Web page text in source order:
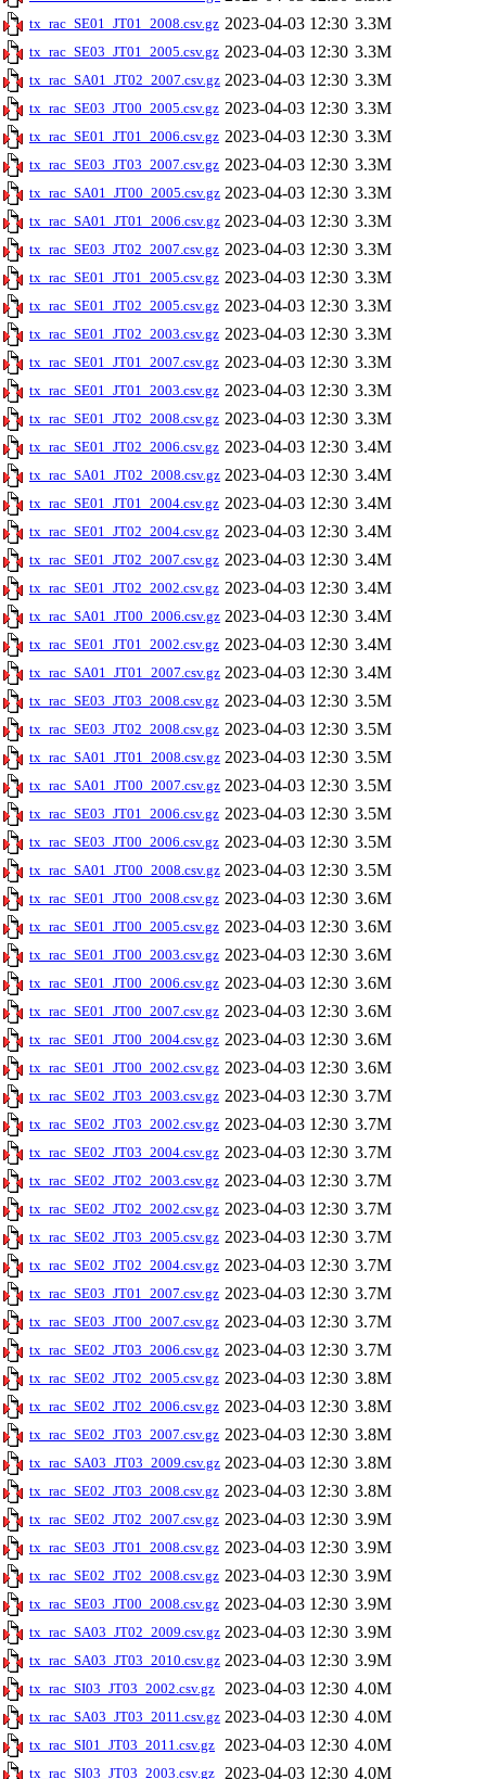
tx_rac_SE01_JT01_2008.csv.gz 2023-04-03 12:30 3.3M
tx_rac_SE03_JT01_2005.csv.gz 2023-04-03 12:30 3.3M
tx_rac_SA01_JT02_2007.csv.gz 2023-04-03 12:30 3.3M
tx_rac_SE03_JT00_2005.csv.gz 2023-04-03 12:30 3.3M
tx_rac_SE01_JT01_2006.csv.gz 2023-04-03 12:30 3.3M
tx_rac_SE03_JT03_2007.csv.gz 2023-04-03 12:30 3.3M
tx_rac_SA01_JT00_2005.csv.gz 2023-04-03 12:30 3.3M
tx_rac_SA01_JT01_2006.csv.gz 2023-04-03 12:30 3.3M
tx_rac_SE03_JT02_2007.csv.gz 2023-04-03 12:30 3.3M
tx_rac_SE01_JT01_2005.csv.gz 2023-04-03 12:30 3.3M
tx_rac_SE01_JT02_2005.csv.gz 2023-04-03 12:30 3.3M
tx_rac_SE01_JT02_2003.csv.gz 2023-04-03 12:30 3.3M
tx_rac_SE01_JT01_2007.csv.gz 2023-04-03 12:30 3.3M
tx_rac_SE01_JT01_2003.csv.gz 2023-04-03 12:30 3.3M
tx_rac_SE01_JT02_2008.csv.gz 2023-04-03 12:30 3.3M
tx_rac_SE01_JT02_2006.csv.gz 2023-04-03 12:30 3.4M
tx_rac_SA01_JT02_2008.csv.gz 2023-04-03 12:30 3.4M
tx_rac_SE01_JT01_2004.csv.gz 2023-04-03 12:30 3.4M
tx_rac_SE01_JT02_2004.csv.gz 2023-04-03 12:30 3.4M
tx_rac_SE01_JT02_2007.csv.gz 2023-04-03 12:30 3.4M
tx_rac_SE01_JT02_2002.csv.gz 2023-04-03 12:30 3.4M
tx_rac_SA01_JT00_2006.csv.gz 2023-04-03 12:30 3.4M
tx_rac_SE01_JT01_2002.csv.gz 2023-04-03 12:30 3.4M
tx_rac_SA01_JT01_2007.csv.gz 2023-04-03 12:30 3.4M
tx_rac_SE03_JT03_2008.csv.gz 2023-04-03 12:30 3.5M
tx_rac_SE03_JT02_2008.csv.gz 2023-04-03 12:30 3.5M
tx_rac_SA01_JT01_2008.csv.gz 2023-04-03 12:30 3.5M
tx_rac_SA01_JT00_2007.csv.gz 2023-04-03 12:30 3.5M
tx_rac_SE03_JT01_2006.csv.gz 2023-04-03 12:30 3.5M
tx_rac_SE03_JT00_2006.csv.gz 2023-04-03 12:30 3.5M
tx_rac_SA01_JT00_2008.csv.gz 2023-04-03 12:30 3.5M
tx_rac_SE01_JT00_2008.csv.gz 2023-04-03 12:30 3.6M
tx_rac_SE01_JT00_2005.csv.gz 2023-04-03 12:30 3.6M
tx_rac_SE01_JT00_2003.csv.gz 2023-04-03 12:30 3.6M
tx_rac_SE01_JT00_2006.csv.gz 2023-04-03 12:30 3.6M
tx_rac_SE01_JT00_2007.csv.gz 2023-04-03 12:30 3.6M
tx_rac_SE01_JT00_2004.csv.gz 2023-04-03 12:30 3.6M
tx_rac_SE01_JT00_2002.csv.gz 2023-04-03 12:30 3.6M
tx_rac_SE02_JT03_2003.csv.gz 2023-04-03 12:30 3.7M
tx_rac_SE02_JT03_2002.csv.gz 2023-04-03 12:30 3.7M
tx_rac_SE02_JT03_2004.csv.gz 2023-04-03 12:30 3.7M
tx_rac_SE02_JT02_2003.csv.gz 2023-04-03 12:30 3.7M
tx_rac_SE02_JT02_2002.csv.gz 2023-04-03 12:30 3.7M
tx_rac_SE02_JT03_2005.csv.gz 2023-04-03 12:30 3.7M
tx_rac_SE02_JT02_2004.csv.gz 2023-04-03 12:30 3.7M
tx_rac_SE03_JT01_2007.csv.gz 2023-04-03 12:30 3.7M
tx_rac_SE03_JT00_2007.csv.gz 2023-04-03 12:30 3.7M
tx_rac_SE02_JT03_2006.csv.gz 2023-04-03 12:30 3.7M
tx_rac_SE02_JT02_2005.csv.gz 2023-04-03 12:30 3.8M
tx_rac_SE02_JT02_2006.csv.gz 2023-04-03 12:30 3.8M
tx_rac_SE02_JT03_2007.csv.gz 2023-04-03 12:30 3.8M
tx_rac_SA03_JT03_2009.csv.gz 2023-04-03 12:30 3.8M
tx_rac_SE02_JT03_2008.csv.gz 2023-04-03 12:30 3.8M
tx_rac_SE02_JT02_2007.csv.gz 2023-04-03 12:30 3.9M
tx_rac_SE03_JT01_2008.csv.gz 2023-04-03 12:30 3.9M
tx_rac_SE02_JT02_2008.csv.gz 2023-04-03 12:30 3.9M
tx_rac_SE03_JT00_2008.csv.gz 2023-04-03 12:30 3.9M
tx_rac_SA03_JT02_2009.csv.gz 2023-04-03 12:30 3.9M
tx_rac_SA03_JT03_2010.csv.gz 2023-04-03 12:30 3.9M
tx_rac_SI03_JT03_2002.csv.gz 2023-04-03 12:30 4.0M
tx_rac_SA03_JT03_2011.csv.gz 2023-04-03 12:30 4.0M
tx_rac_SI01_JT03_2011.csv.gz 2023-04-03 12:30 4.0M
tx_rac_SI03_JT03_2003.csv.gz 2023-04-03 12:30 4.0M